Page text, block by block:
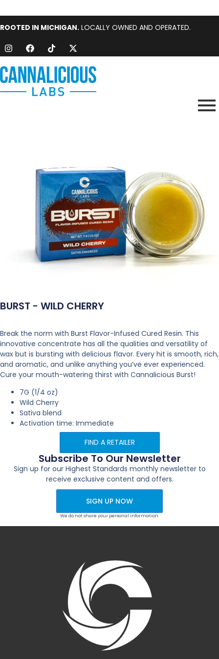
ROOTED IN MICHIGAN. LOCALLY OWNED AND OPERATED.
BURST - WILD CHERRY
Break the norm with Burst Flavor-Infused Cured Resin. This
innovative concentrate has all the qualities and versatility of
wax but is bursting with delicious flavor. Every hit is smooth, rich,
and aromatic, and unlike anything you’ve ever experienced.
Cure your mouth-watering thirst with Cannalicious Burst!
7G (1/4 oz)
Wild Cherry
Sativa blend
Activation time: Immediate
FIND A RETAILER
Subscribe To Our Newsletter
Sign up for our Highest Standards monthly newsletter to
receive exclusive content and offers.
SIGN UP NOW
We do not share your personal information.